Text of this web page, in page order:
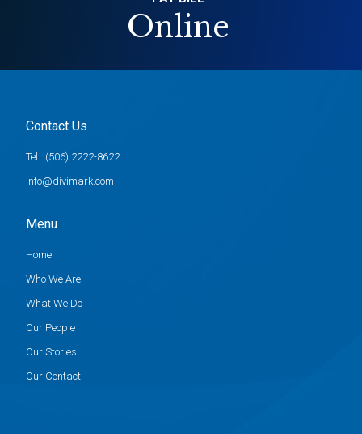
Online
Contact Us
Tel.: (506) 2222-8622
info@divimark.com
Menu
Home
Who We Are
What We Do
Our People
Our Stories
Our Contact